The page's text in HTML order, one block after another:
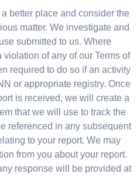
better place and consider the
matter. We investigate and
submitted to us. Where
of any of our Terms of
required to do so if an activity
or appropriate registry. Once
is received, we will create a
that we will use to track the
referenced in any subsequent
to your report. We may
from you about your report.
response will be provided at